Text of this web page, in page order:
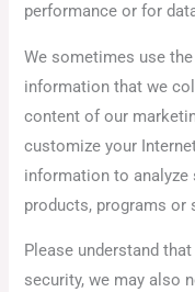
performance or for
We sometimes use
information that we
content of our
customize your
information to
products, programs or
Please understand
security, we may also